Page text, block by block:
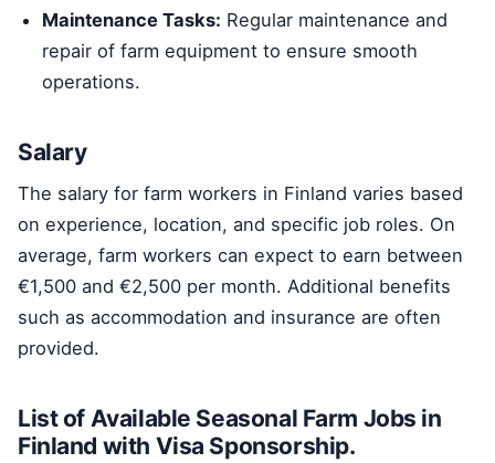
Maintenance Tasks: Regular maintenance and
repair of farm equipment to ensure smooth
operations.
Salary
The salary for farm workers in Finland varies based
on experience, location, and specific job roles. On
average, farm workers can expect to earn between
€1,500 and €2,500 per month. Additional benefits
such as accommodation and insurance are often
provided.
List of Available Seasonal Farm Jobs in
Finland with Visa Sponsorship.